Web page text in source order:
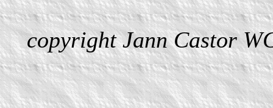
copyright Jann Castor